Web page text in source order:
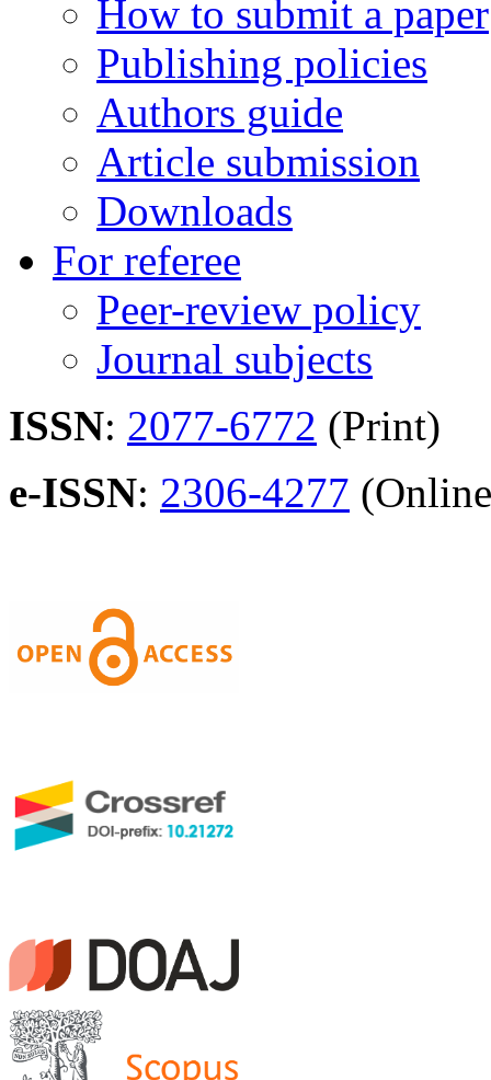
How to submit a paper
Publishing policies
Authors guide
Article submission
Downloads
For referee
Peer-review policy
Journal subjects
ISSN: 2077-6772 (Print)
e-ISSN: 2306-4277